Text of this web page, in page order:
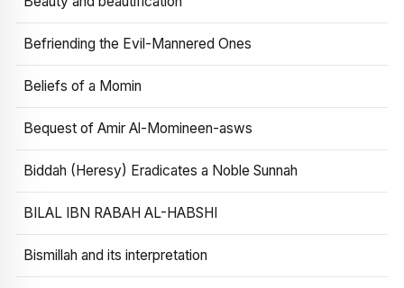
Befriending the Evil-Mannered Ones
Beliefs of a Momin
Bequest of Amir Al-Momineen-asws
Biddah (Heresy) Eradicates a Noble Sunnah
BILAL IBN RABAH AL-HABSHI
Bismillah and its interpretation